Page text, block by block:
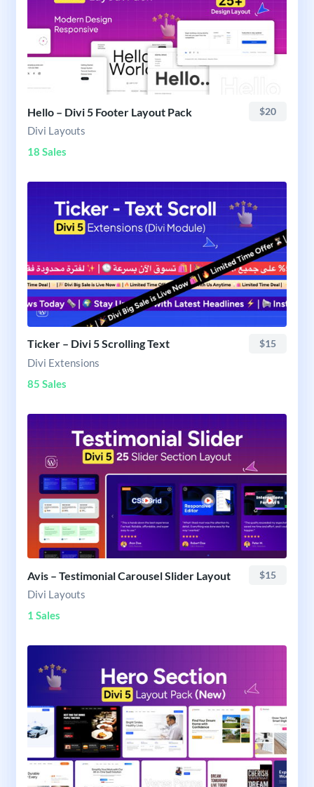
Hello – Divi 5 Footer Layout Pack $20
Divi Layouts
18 Sales
Ticker – Divi 5 Scrolling Text $15
Divi Extensions
85 Sales
Avis – Testimonial Carousel Slider Layout $15
Divi Layouts
1 Sales